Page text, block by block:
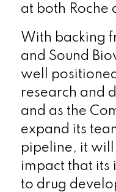
at both Roche
With backing
and Sound
well
research and
and as the
expand its
pipeline, it will
impact that its
to drug